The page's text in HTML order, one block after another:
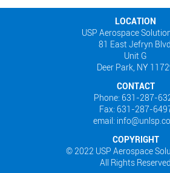
LOCATION
USP Aerospace
81 East Jefryn
Unit G
Deer Park, NY
CONTACT
Phone: 631-287-
Fax: 631-287-
email:
COPYRIGHT
© 2022 USP Aerospace
All Rights Reserved